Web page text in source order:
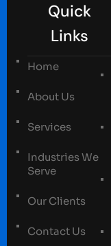
Quick
Links
Home
About Us
Services
Industries We
Serve
Our Clients
Contact Us